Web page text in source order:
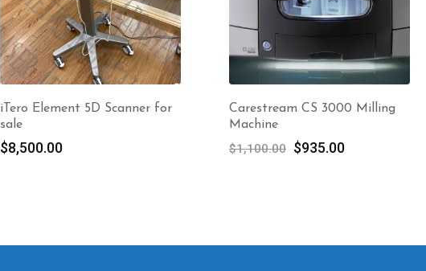
iTero Element 5D Scanner for
sale
$8,500.00
Carestream CS 3000 Milling
Machine
$1,100.00 Original
$935.00Current